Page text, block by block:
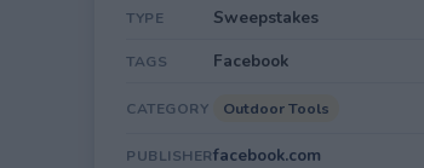
TYPE Sweepstakes
TAGS Facebook
CATEGORY Outdoor Tools
PUBLISHERfacebook.com